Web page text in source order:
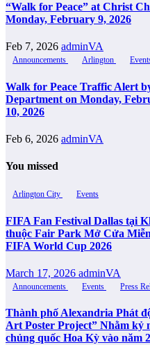
“Walk for Peace” at Christ
Monday, February 9, 2026
Feb 7, 2026 adminVA
Announcements Arlington
Walk for Peace Traffic Alert
Department on Monday,
10, 2026
Feb 6, 2026 adminVA
You missed
Arlington City Events
FIFA Fan Festival Dallas tại
thuộc Fair Park Mở Cửa
FIFA World Cup 2026
March 17, 2026 adminVA
Announcements Events Press
Thành phố Alexandria Phát
Art Poster Project” Nhằm kỷ
chủng quốc Hoa Kỳ vào năm